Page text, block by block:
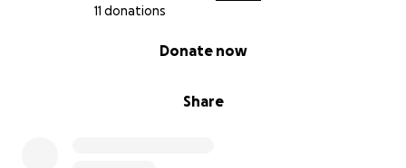
11 donations
Share
Donate now